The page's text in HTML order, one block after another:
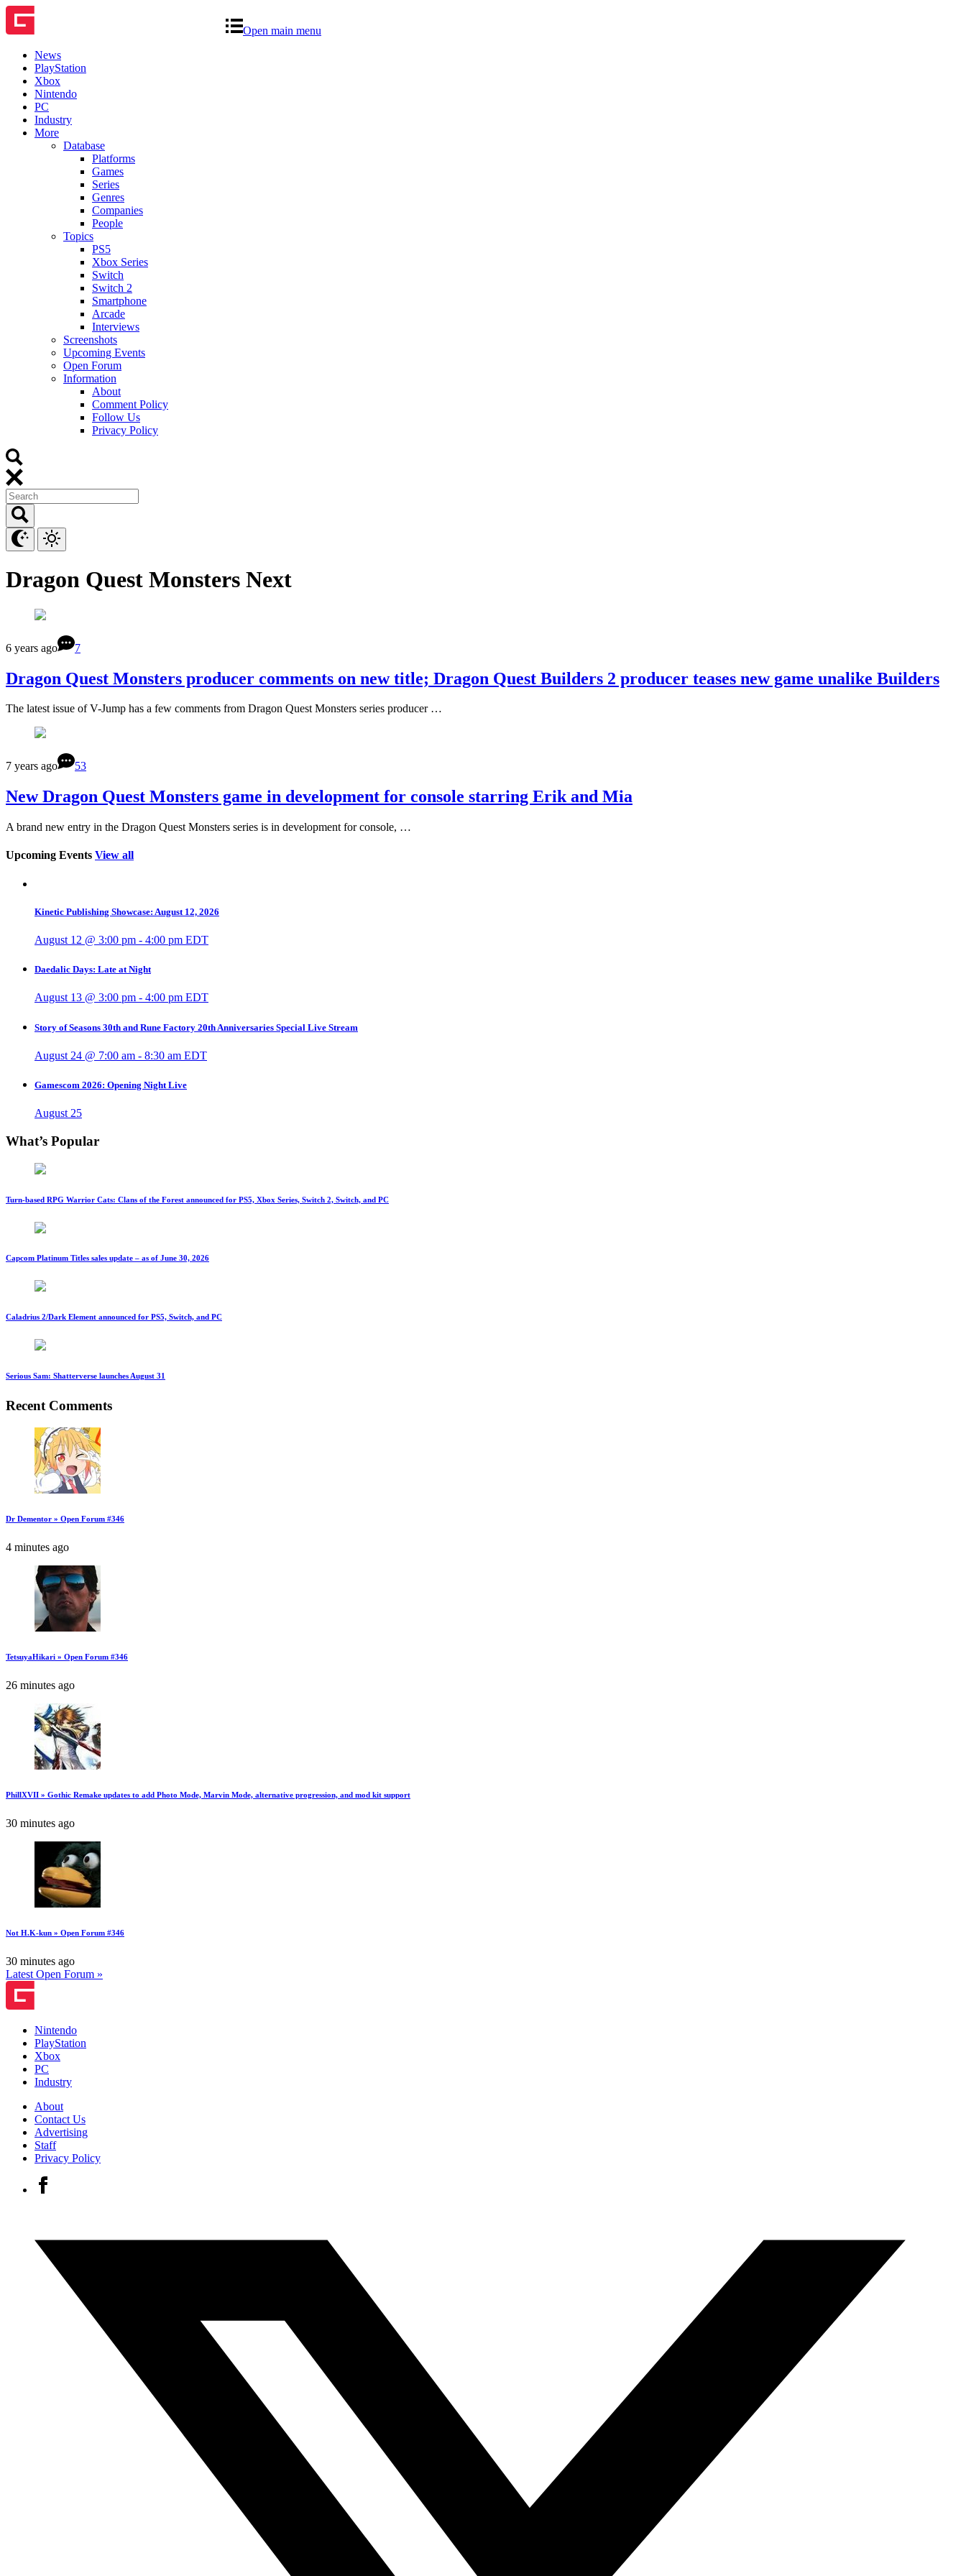
Open main menu
News
PlayStation
Xbox
Nintendo
PC
Industry
More
Database
Platforms
Games
Series
Genres
Companies
People
Topics
PS5
Xbox Series
Switch
Switch 2
Smartphone
Arcade
Interviews
Screenshots
Upcoming Events
Open Forum
Information
About
Comment Policy
Follow Us
Privacy Policy
Dragon Quest Monsters Next
6 years ago 7
Dragon Quest Monsters producer comments on new title; Dragon Quest Builders 2 producer teases new game unalike Builders
The latest issue of V-Jump has a few comments from Dragon Quest Monsters series producer …
7 years ago 53
New Dragon Quest Monsters game in development for console starring Erik and Mia
A brand new entry in the Dragon Quest Monsters series is in development for console, …
Upcoming Events View all
Kinetic Publishing Showcase: August 12, 2026
August 12 @ 3:00 pm - 4:00 pm EDT
Daedalic Days: Late at Night
August 13 @ 3:00 pm - 4:00 pm EDT
Story of Seasons 30th and Rune Factory 20th Anniversaries Special Live Stream
August 24 @ 7:00 am - 8:30 am EDT
Gamescom 2026: Opening Night Live
August 25
What’s Popular
Turn-based RPG Warrior Cats: Clans of the Forest announced for PS5, Xbox Series, Switch 2, Switch, and PC
Capcom Platinum Titles sales update – as of June 30, 2026
Caladrius 2/Dark Element announced for PS5, Switch, and PC
Serious Sam: Shatterverse launches August 31
Recent Comments
Dr Dementor » Open Forum #346
4 minutes ago
TetsuyaHikari » Open Forum #346
26 minutes ago
PhillXVII » Gothic Remake updates to add Photo Mode, Marvin Mode, alternative progression, and mod kit support
30 minutes ago
Not H.K-kun » Open Forum #346
30 minutes ago
Latest Open Forum »
Nintendo
PlayStation
Xbox
PC
Industry
About
Contact Us
Advertising
Staff
Privacy Policy